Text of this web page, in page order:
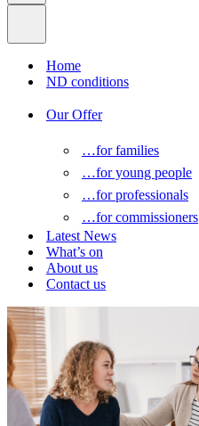
Home
ND conditions
Our Offer
…for families
…for young people
…for professionals
…for commissioners
Latest News
What’s on
About us
Contact us